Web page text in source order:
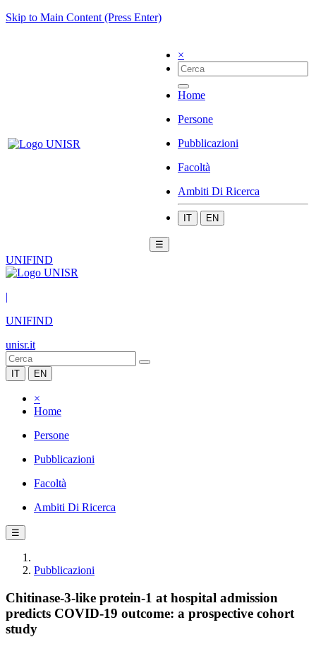
Skip to Main Content (Press Enter)
×
Home
Persone
Pubblicazioni
Facoltà
Ambiti Di Ricerca
IT EN
☰
UNIFIND
|
UNIFIND
unisr.it
IT EN
×
Home
Persone
Pubblicazioni
Facoltà
Ambiti Di Ricerca
☰
Pubblicazioni
Chitinase-3-like protein-1 at hospital admission
predicts COVID-19 outcome: a prospective cohort
study